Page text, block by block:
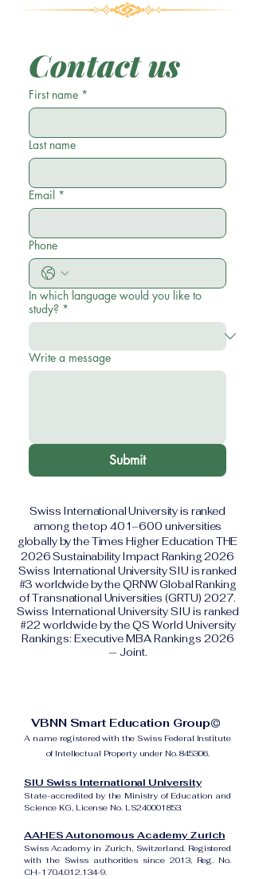
Contact us
First name *
Last name
Email *
Phone
In which language would you like to
study? *
Write a message
Submit
Swiss International University is ranked
among the top 401–600 universities
globally by the Times Higher Education THE
2026 Sustainability Impact Ranking 2026
Swiss International University SIU is ranked
#3 worldwide by the QRNW Global Ranking
of Transnational Universities (GRTU) 2027.
Swiss International University SIU is ranked
#22 worldwide by the QS World University
Rankings: Executive MBA Rankings 2026
— Joint.
VBNN Smart Education Group©
A name registered with the Swiss Federal Institute
of Intellectual Property under No. 845306.
SIU Swiss International University
State-accredited by the Ministry of Education and
Science KG, License No. LS240001853.
AAHES Autonomous Academy Zurich
Swiss Academy in Zurich, Switzerland. Registered
with the Swiss authorities since 2013, Reg. No.
CH-170.4.012.134-9.